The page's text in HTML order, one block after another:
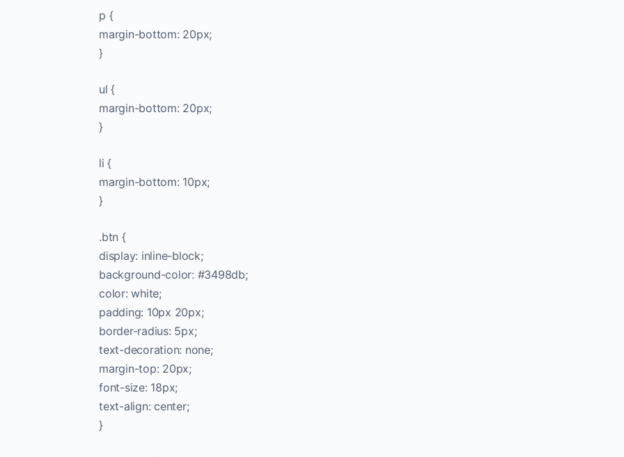
p {
margin-bottom: 20px;
}
ul {
margin-bottom: 20px;
}
li {
margin-bottom: 10px;
}
.btn {
display: inline-block;
background-color: #3498db;
color: white;
padding: 10px 20px;
border-radius: 5px;
text-decoration: none;
margin-top: 20px;
font-size: 18px;
text-align: center;
}